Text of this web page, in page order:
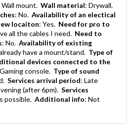
Wall mount. Wall material: Drywall.
: No. Availability of an electical
locaiton: Yes. Need for pro to
all the cables I need. Need to
: No. Availability of existing
have a mount/stand. Type of
devices connected to the
console. Type of sound
Services arrival period: Late
(after 6pm). Services
possible. Additional info: Not